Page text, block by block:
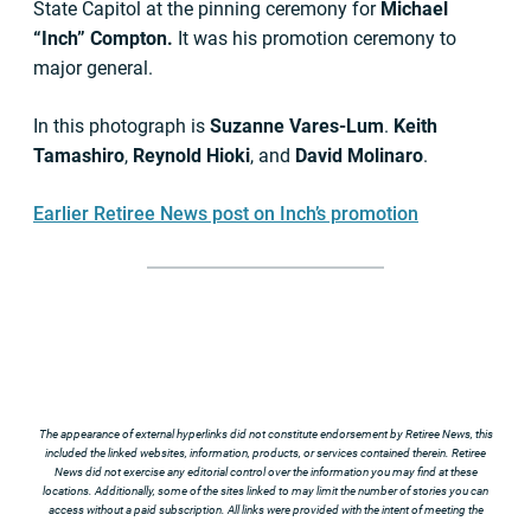
State Capitol at the pinning ceremony for Michael
“Inch” Compton. It was his promotion ceremony to
major general.
In this photograph is Suzanne Vares-Lum. Keith
Tamashiro, Reynold Hioki, and David Molinaro.
Earlier Retiree News post on Inch’s promotion
The appearance of external hyperlinks did not constitute endorsement by Retiree News, this
included the linked websites, information, products, or services contained therein. Retiree
News did not exercise any editorial control over the information you may find at these
locations. Additionally, some of the sites linked to may limit the number of stories you can
access without a paid subscription. All links were provided with the intent of meeting the